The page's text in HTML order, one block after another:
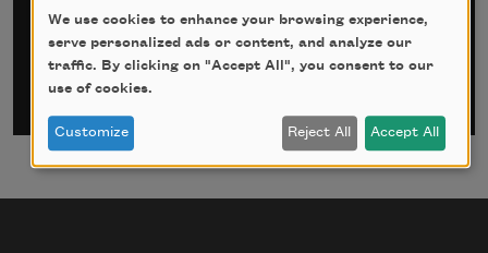
Email Address *
We use cookies to enhance your browsing experience,
serve personalized ads or content, and analyze our
traffic. By clicking on "Accept All", you consent to our
use of cookies.
Customize Reject All Accept All